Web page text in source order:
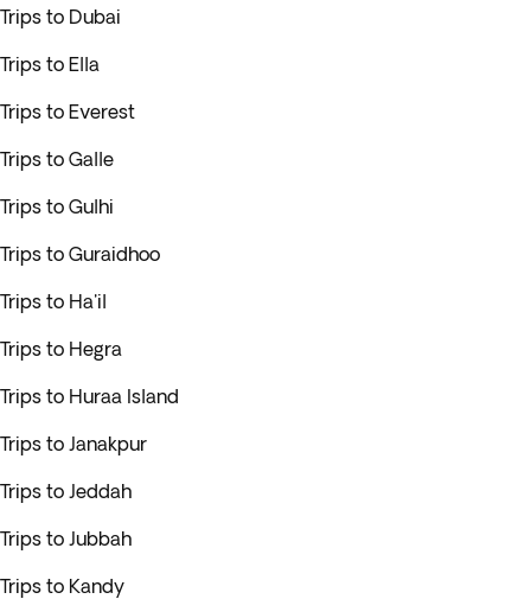
Trips to Dubai
Trips to Ella
Trips to Everest
Trips to Galle
Trips to Gulhi
Trips to Guraidhoo
Trips to Ha'il
Trips to Hegra
Trips to Huraa Island
Trips to Janakpur
Trips to Jeddah
Trips to Jubbah
Trips to Kandy